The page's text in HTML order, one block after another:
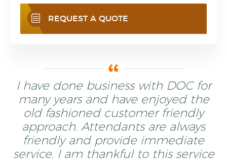
REQUEST A QUOTE
I have done business with DOC for
many years and have enjoyed the
old fashioned customer friendly
approach. Attendants are always
friendly and provide immediate
service. I am thankful to this service